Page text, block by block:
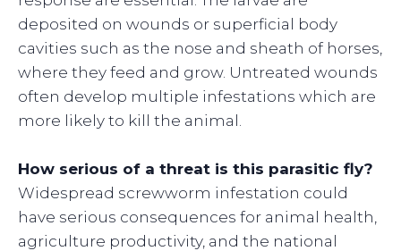
deposited on wounds or superficial body
cavities such as the nose and sheath of horses,
where they feed and grow. Untreated wounds
often develop multiple infestations which are
more likely to kill the animal.
How serious of a threat is this parasitic fly?
Widespread screwworm infestation could
have serious consequences for animal health,
agriculture productivity, and the national